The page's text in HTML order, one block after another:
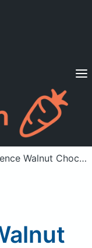
Sign in
Chocolate Chip Cookies